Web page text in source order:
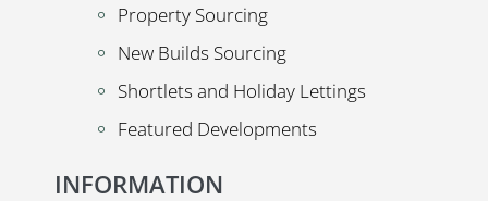
Property Sourcing
New Builds Sourcing
Shortlets and Holiday Lettings
Featured Developments
INFORMATION